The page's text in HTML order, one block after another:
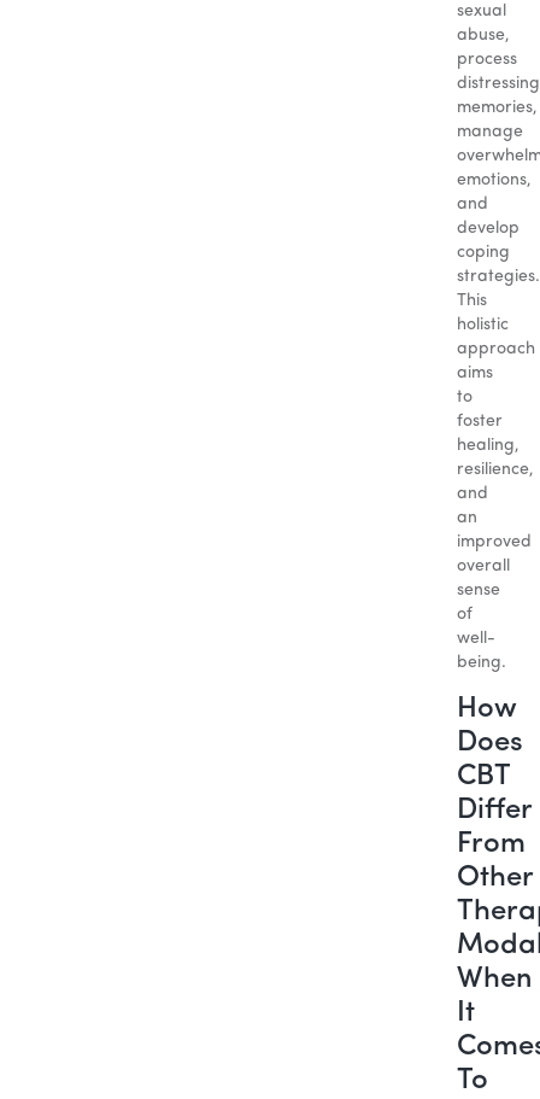
sexual
abuse,
process
distressing
memories,
manage
emotions,
and
develop
coping
strategies.
This
holistic
approach
aims
to
foster
healing,
resilience,
and
an
improved
overall
sense
of
well-
being.
How
Does
CBT
Differ
From
Other
When
It
To